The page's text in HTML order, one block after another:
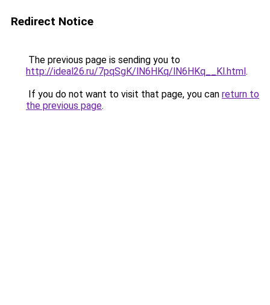
Redirect Notice
The previous page is sending you to
http://ideal26.ru/7pqSgK/lN6HKq/lN6HKq__Kl.html.
If you do not want to visit that page, you can return to
the previous page.